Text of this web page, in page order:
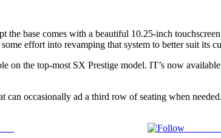
base comes with a beautiful 10.25-inch
effort into revamping that system to better suit its
on the top-most SX Prestige model. IT’s now
occasionally ad a third row of seating when